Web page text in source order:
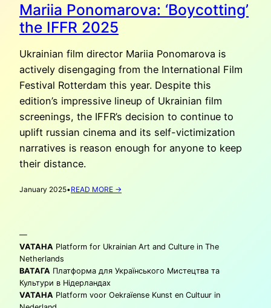
Mariia Ponomarova: ‘Boycotting’
the IFFR 2025
Ukrainian film director Mariia Ponomarova is
actively disengaging from the International Film
Festival Rotterdam this year. Despite this
edition’s impressive lineup of Ukrainian film
screenings, the IFFR’s decision to continue to
uplift russian cinema and its self-victimization
narratives is reason enough for anyone to keep
their distance.
January 2025•READ MORE →
IFFR
—
VATAHA Platform for Ukrainian Art and Culture in The
Netherlands
ВАТАГА Платформа для Українського Мистецтва та
Культури в Нідерландах
VATAHA Platform voor Oekraïense Kunst en Cultuur in